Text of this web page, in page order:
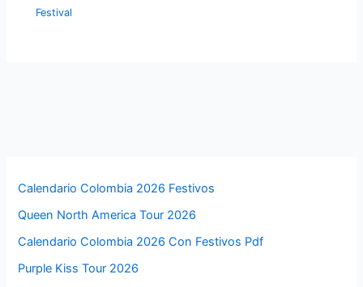
Festival
Calendario Colombia 2026 Festivos
Queen North America Tour 2026
Calendario Colombia 2026 Con Festivos Pdf
Purple Kiss Tour 2026